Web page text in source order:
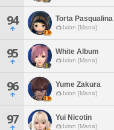
94 Torta Pasqualina
Ixion [Mana]
95 White Album
Ixion [Mana]
96 Yume Zakura
Ixion [Mana]
97 Yui Nicotin
Ixion [Mana]